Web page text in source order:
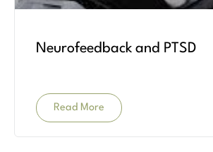
Neurofeedback and PTSD
Read More